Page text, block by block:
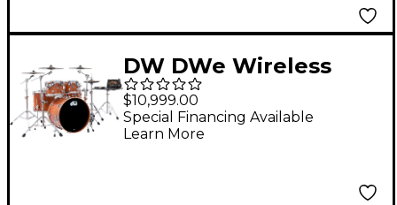
Rosewood Hard Satin
Exotic
DW DWe Wireless
Acoustic-Electronic
Convertible 5-Piece
Drum Set Bundle With
$10,999.00
Special Financing Available
Learn More